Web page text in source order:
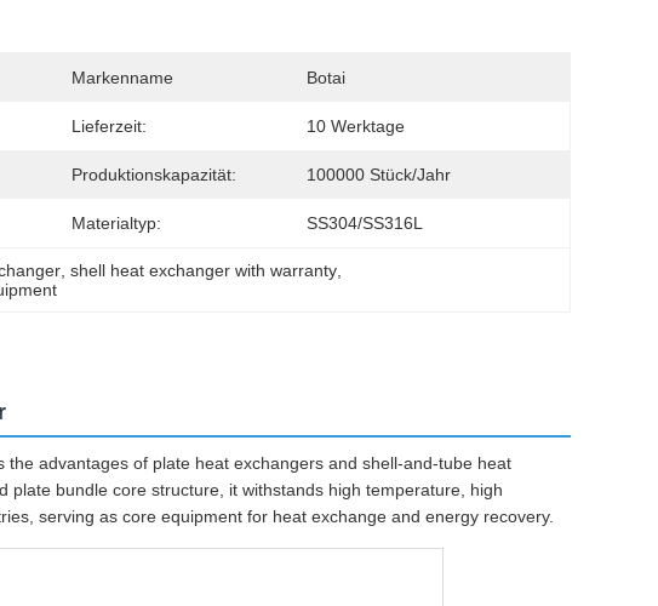
Markenname Botai
Lieferzeit: 10 Werktage
Produktionskapazität: 100000 Stück/Jahr
Materialtyp: SS304/SS316L
, shell heat exchanger with warranty
advantages of plate heat exchangers and shell-and-tube heat
bundle core structure, it withstands high temperature, high
serving as core equipment for heat exchange and energy recovery.